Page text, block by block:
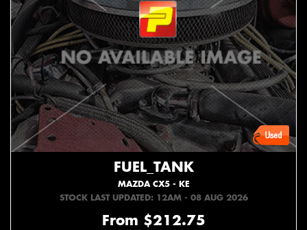
FUEL_TANK
MAZDA CX5 - KE
STOCK LAST UPDATED: 12AM - 08 AUG 2026
From $212.75